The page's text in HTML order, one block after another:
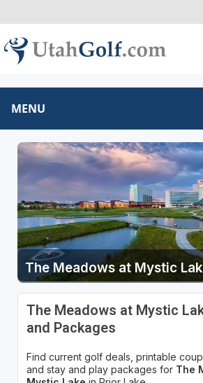
MENU
The Meadows at Mystic
The Meadows at Mystic
and Packages
Find current golf deals, printable
and stay and play packages for The